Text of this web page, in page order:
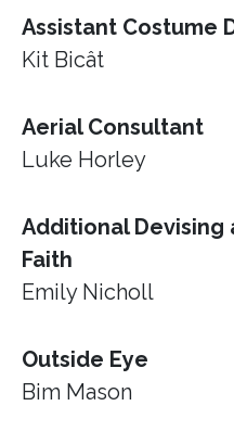
Assistant Costume
Kit Bicât
Aerial Consultant
Luke Horley
Additional Devising
Faith
Emily Nicholl
Outside Eye
Bim Mason